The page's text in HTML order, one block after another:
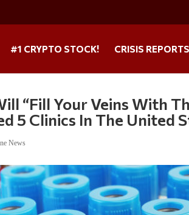
#1 CRYPTO STOCK! CRISIS REPORTS
“Fill Your Veins With
5 Clinics In The United
News